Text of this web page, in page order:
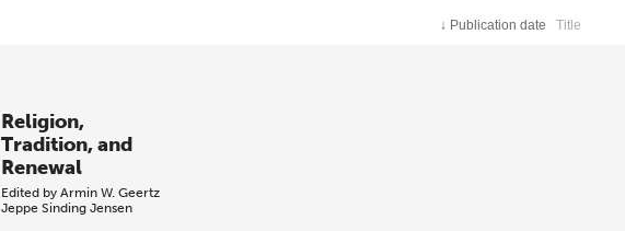
↓ Publication date Title
Religion,
Tradition, and
Renewal
Edited by Armin W. Geertz
Jeppe Sinding Jensen